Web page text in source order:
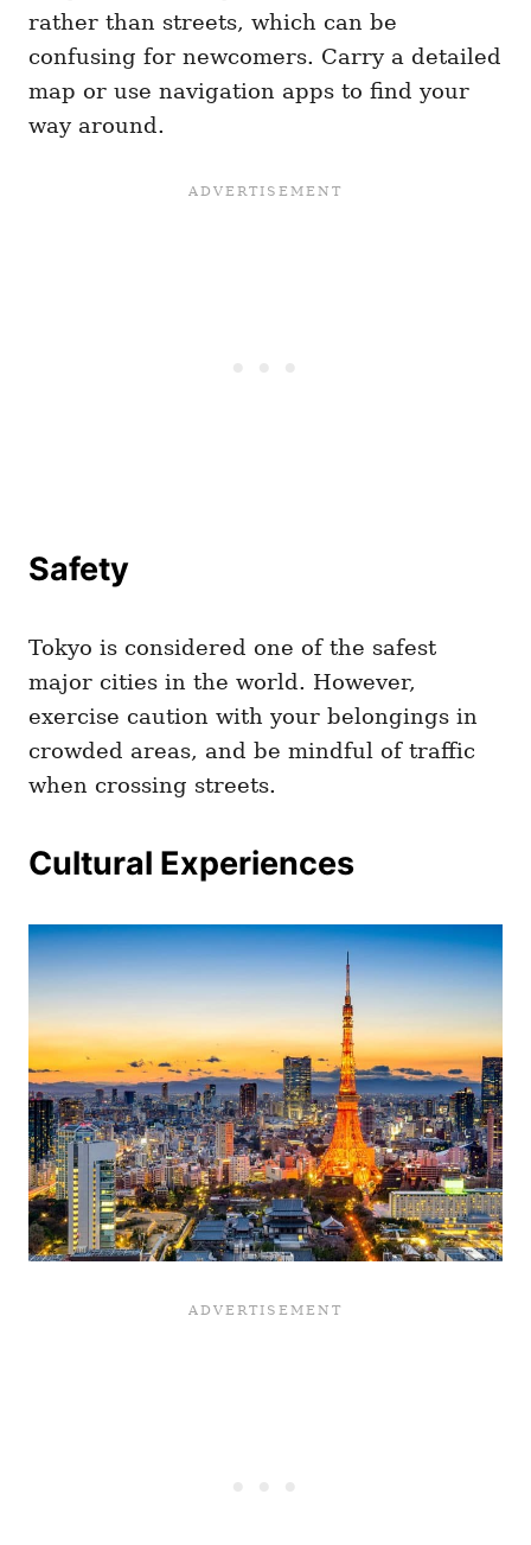
rather than streets, which can be
confusing for newcomers. Carry a detailed
map or use navigation apps to find your
way around.
Safety
Tokyo is considered one of the safest
major cities in the world. However,
exercise caution with your belongings in
crowded areas, and be mindful of traffic
when crossing streets.
Cultural Experiences